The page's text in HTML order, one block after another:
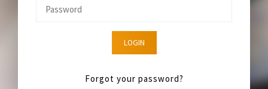
LOGIN
Forgot your password?